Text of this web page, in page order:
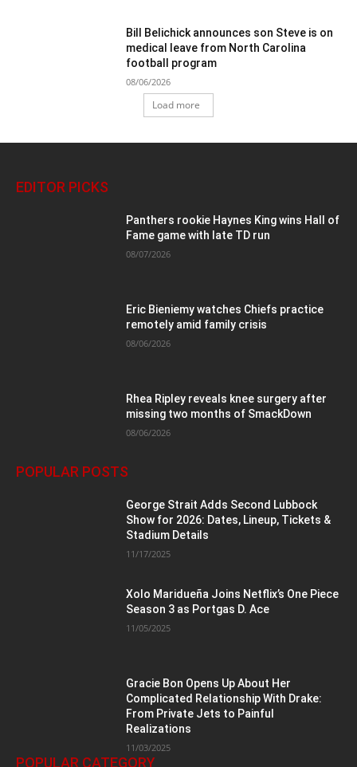
Bill Belichick announces son Steve is on
medical leave from North Carolina
football program
08/06/2026
Load more
EDITOR PICKS
Panthers rookie Haynes King wins Hall of
Fame game with late TD run
08/07/2026
Eric Bieniemy watches Chiefs practice
remotely amid family crisis
08/06/2026
Rhea Ripley reveals knee surgery after
missing two months of SmackDown
08/06/2026
POPULAR POSTS
George Strait Adds Second Lubbock
Show for 2026: Dates, Lineup, Tickets &
Stadium Details
11/17/2025
Xolo Maridueña Joins Netflix’s One Piece
Season 3 as Portgas D. Ace
11/05/2025
Gracie Bon Opens Up About Her
Complicated Relationship With Drake:
From Private Jets to Painful
Realizations
11/03/2025
POPULAR CATEGORY